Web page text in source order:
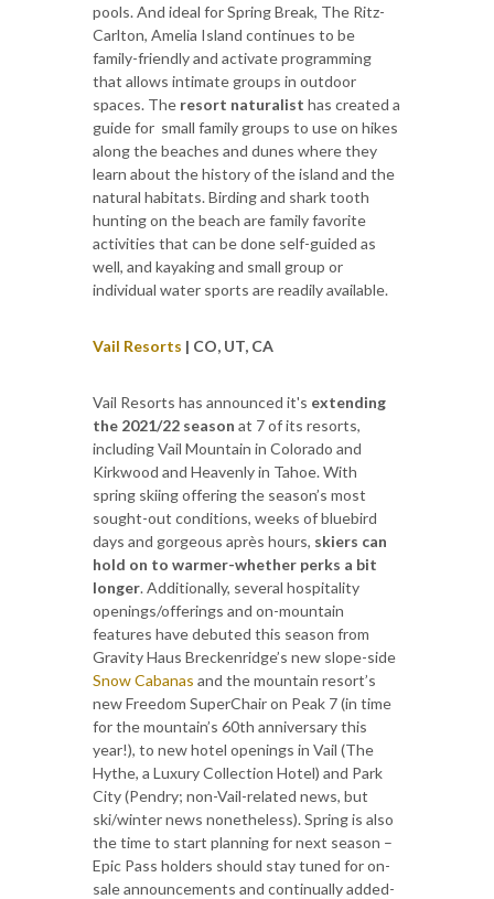
pools. And ideal for Spring Break, The Ritz-
Carlton, Amelia Island continues to be
family-friendly and activate programming
that allows intimate groups in outdoor
spaces. The resort naturalist has created a
guide for small family groups to use on hikes
along the beaches and dunes where they
learn about the history of the island and the
natural habitats. Birding and shark tooth
hunting on the beach are family favorite
activities that can be done self-guided as
well, and kayaking and small group or
individual water sports are readily available.
Vail Resorts | CO, UT, CA
Vail Resorts has announced it's extending
the 2021/22 season at 7 of its resorts,
including Vail Mountain in Colorado and
Kirkwood and Heavenly in Tahoe. With
spring skiing offering the season’s most
sought-out conditions, weeks of bluebird
days and gorgeous après hours, skiers can
hold on to warmer-whether perks a bit
longer. Additionally, several hospitality
openings/offerings and on-mountain
features have debuted this season from
Gravity Haus Breckenridge’s new slope-side
Snow Cabanas and the mountain resort’s
new Freedom SuperChair on Peak 7 (in time
for the mountain’s 60th anniversary this
year!), to new hotel openings in Vail (The
Hythe, a Luxury Collection Hotel) and Park
City (Pendry; non-Vail-related news, but
ski/winter news nonetheless). Spring is also
the time to start planning for next season –
Epic Pass holders should stay tuned for on-
sale announcements and continually added-